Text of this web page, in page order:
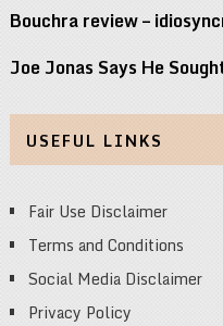
Bouchra review –
Joe Jonas Says He
USEFUL LINKS
Fair Use Disclaimer
Terms and Conditions
Social Media Disclaimer
Privacy Policy